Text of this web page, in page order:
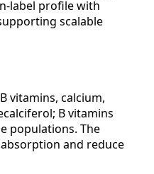
label profile with
scalable
vitamins, calcium,
B vitamins
populations. The
and reduce